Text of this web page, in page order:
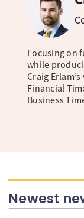
Focusing on
while
Craig
Financial
Business
Newest